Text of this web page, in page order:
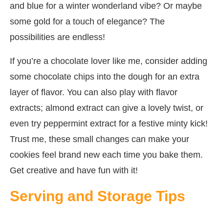
and blue for a winter wonderland vibe? Or maybe
some gold for a touch of elegance? The
possibilities are endless!
If you’re a chocolate lover like me, consider adding
some chocolate chips into the dough for an extra
layer of flavor. You can also play with flavor
extracts; almond extract can give a lovely twist, or
even try peppermint extract for a festive minty kick!
Trust me, these small changes can make your
cookies feel brand new each time you bake them.
Get creative and have fun with it!
Serving and Storage Tips